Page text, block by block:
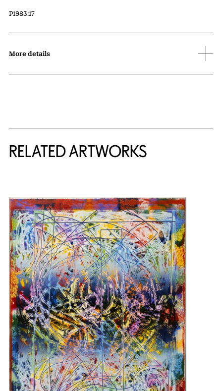
Accession ID
P1983:17
More details
RELATED ARTWORKS